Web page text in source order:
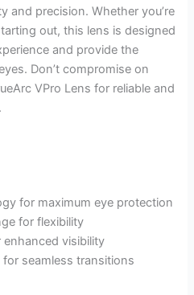
and precision. Whether you’re
out, this lens is designed
and provide the
Don’t compromise on
VPro Lens for reliable and
for maximum eye protection
for flexibility
enhanced visibility
seamless transitions